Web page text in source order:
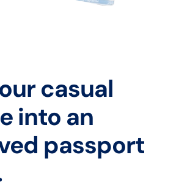
casual
into an
passport